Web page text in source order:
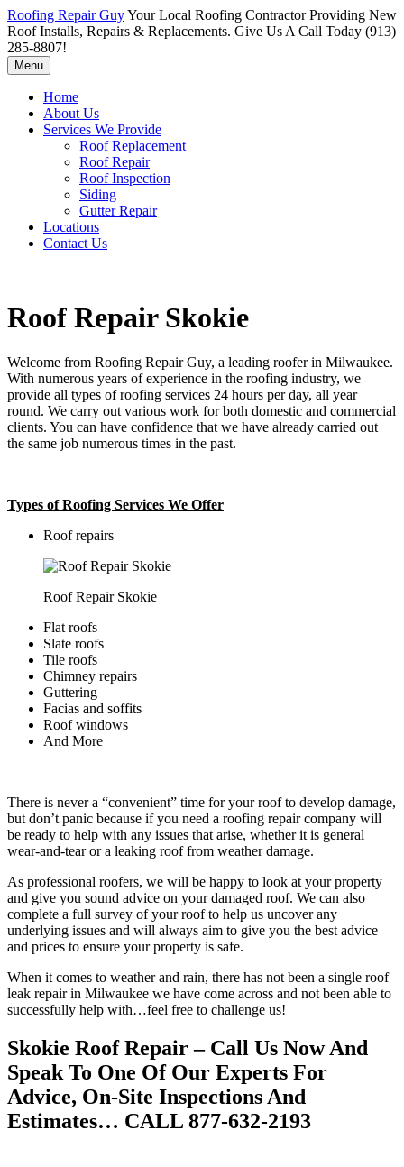
Roofing Repair GuyYour Local Roofing Contractor Providing New
Roof Installs, Repairs & Replacements. Give Us A Call Today (913)
285-8807!
Menu
Home
About Us
Services We Provide
Roof Replacement
Roof Repair
Roof Inspection
Siding
Gutter Repair
Locations
Contact Us
Roof Repair Skokie
Welcome from Roofing Repair Guy, a leading roofer in Milwaukee.
With numerous years of experience in the roofing industry, we
provide all types of roofing services 24 hours per day, all year
round. We carry out various work for both domestic and commercial
clients. You can have confidence that we have already carried out
the same job numerous times in the past.
Types of Roofing Services We Offer
​Roof repairs
Roof Repair Skokie
Flat roofs
Slate roofs
Tile roofs
Chimney repairs
Guttering
Facias and soffits
Roof windows
And More
There is never a “convenient” time for your roof to develop damage,
but don’t panic because if you need a roofing repair company will
be ready to help with any issues that arise, whether it is general
wear-and-tear or a leaking roof from weather damage.
As professional roofers, we will be happy to look at your property
and give you sound advice on your damaged roof. We can also
complete a full survey of your roof to help us uncover any
underlying issues and will always aim to give you the best advice
and prices to ensure your property is safe.
When it comes to weather and rain, there has not been a single roof
leak repair in Milwaukee we have come across and not been able to
successfully help with…feel free to challenge us!
Skokie Roof Repair – Call Us Now And
Speak To One Of Our Experts For
Advice, On-Site Inspections And
Estimates… CALL 877-632-2193